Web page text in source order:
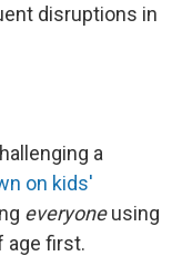
disruptions in
a
on kids'
everyoneusing
age first.